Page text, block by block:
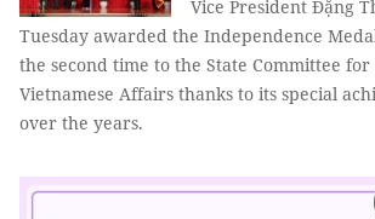
Vice President Đặng
Tuesday awarded the Independence
the second time to the State Committee for
Vietnamese Affairs thanks to its special
over the years.